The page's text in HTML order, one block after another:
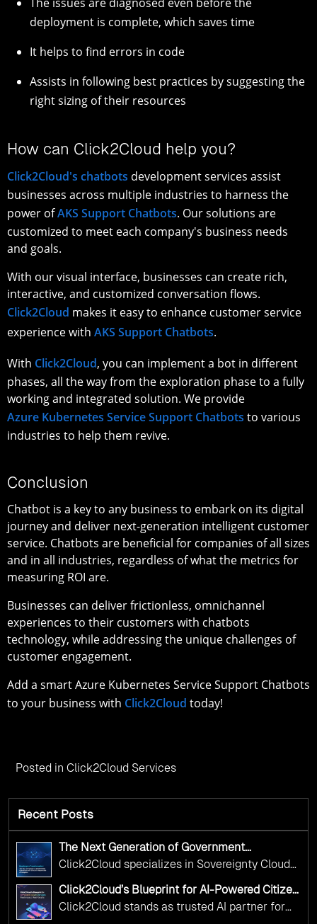
deployment is complete, which saves time
It helps to find errors in code
Assists in following best practices by suggesting the
right sizing of their resources
How can Click2Cloud help you?
Click2Cloud's chatbots development services assist
businesses across multiple industries to harness the
power ofAKS Support Chatbots. Our solutions are
customized to meet each company's business needs
and goals.
With our visual interface, businesses can create rich,
interactive, and customized conversation flows.
Click2Cloud makes it easy to enhance customer service
experience with AKS Support Chatbots.
With Click2Cloud, you can implement a bot in different
phases, all the way from the exploration phase to a fully
working and integrated solution. We provide
Azure Kubernetes Service Support Chatbots to various
industries to help them revive.
Conclusion
Chatbot is a key to any business to embark on its digital
journey and deliver next-generation intelligent customer
service. Chatbots are beneficial for companies of all sizes
and in all industries, regardless of what the metrics for
measuring ROI are.
Businesses can deliver frictionless, omnichannel
experiences to their customers with chatbots
technology, while addressing the unique challenges of
customer engagement.
Add a smart Azure Kubernetes Service Support Chatbots
to your business with Click2Cloud today!
Posted in Click2Cloud Services
Recent Posts
The Next Generation of Government
Operations with Ethical and Responsible AI
Adoption
Click2Cloud specializes in Sovereignty Cloud
government needs. Our frameworks ensure
your AI initiatives advance public service while
Click2Cloud’s Blueprint for AI-Powered Citizen
Services: Real Impact, Real Results
Click2Cloud stands as trusted AI partner for